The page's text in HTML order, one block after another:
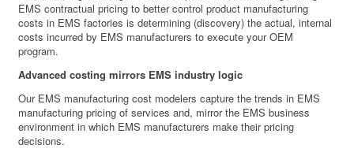
EMS contractual pricing to better control product manufacturing
costs in EMS factories is determining (discovery) the actual, internal
costs incurred by EMS manufacturers to execute your OEM
program.
Advanced costing mirrors EMS industry logic
Our EMS manufacturing cost modelers capture the trends in EMS
manufacturing pricing of services and, mirror the EMS business
environment in which EMS manufacturers make their pricing
decisions.